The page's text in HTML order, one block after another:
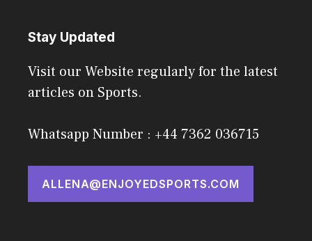
Stay Updated
Visit our Website regularly for the latest
articles on Sports.
Whatsapp Number : +44 7362 036715
ALLENA@ENJOYEDSPORTS.COM